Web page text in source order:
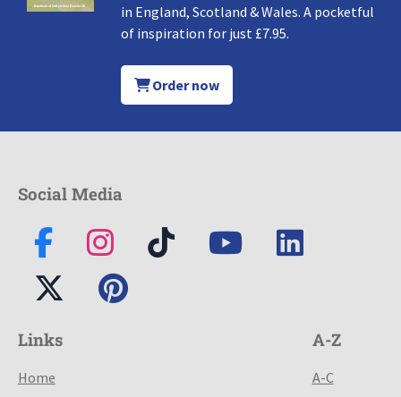
in England, Scotland & Wales. A pocketful
of inspiration for just £7.95.
Order now
Social Media
Links
Home
A-Z
A-C